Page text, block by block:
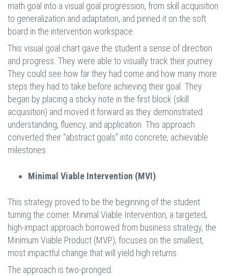
math goal into a visual goal progression, from skill acquisition
to generalization and adaptation, and pinned it on the soft
board in the intervention workspace.
This visual goal chart gave the student a sense of direction
and progress. They were able to visually track their journey.
They could see how far they had come and how many more
steps they had to take before achieving their goal. They
began by placing a sticky note in the first block (skill
acquisition) and moved it forward as they demonstrated
understanding, fluency, and application. This approach
converted their “abstract goals” into concrete, achievable
milestones.
Minimal Viable Intervention (MVI)
This strategy proved to be the beginning of the student
turning the corner. Minimal Viable Intervention, a targeted,
high-impact approach borrowed from business strategy, the
Minimum Viable Product (MVP), focuses on the smallest,
most impactful change that will yield high returns.
The approach is two-pronged: